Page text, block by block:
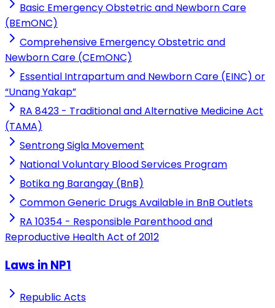
Basic Emergency Obstetric and Newborn Care
(BEmONC)
Comprehensive Emergency Obstetric and
Newborn Care (CEmONC)
Essential Intrapartum and Newborn Care (EINC) or
“Unang Yakap”
RA 8423 - Traditional and Alternative Medicine Act
(TAMA)
Sentrong Sigla Movement
National Voluntary Blood Services Program
Botika ng Barangay (BnB)
Common Generic Drugs Available in BnB Outlets
RA 10354 - Responsible Parenthood and
Reproductive Health Act of 2012
Laws in NP1
Republic Acts